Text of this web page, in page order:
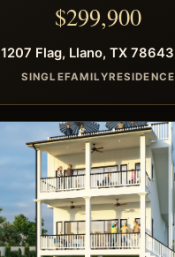
$299,900
1207 Flag, Llano, TX 78643
SINGLEFAMILYRESIDENCE